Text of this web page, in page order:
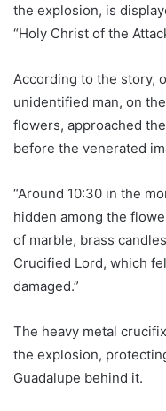
the explosion, is
“Holy Christ of the
According to the story,
unidentified man, on
flowers, approached
before the venerated
“Around 10:30 in the
hidden among the
of marble, brass
Crucified Lord, which
damaged.”
The heavy metal
the explosion,
Guadalupe behind it.